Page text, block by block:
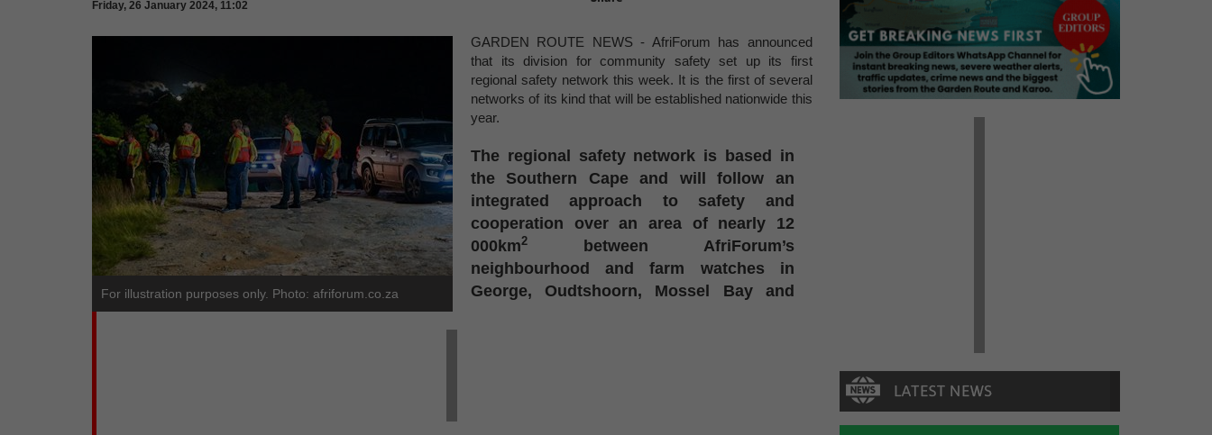
Friday, 26 January 2024, 11:02
For illustration purposes only. Photo: afriforum.co.za
GARDEN ROUTE NEWS - AfriForum has announced
that its division for community safety set up its first
regional safety network this week. It is the first of several
networks of its kind that will be established nationwide this
year.
The regional safety network is based in
the Southern Cape and will follow an
integrated approach to safety and
cooperation over an area of nearly 12
000km2
between AfriForum’s
neighbourhood and farm watches in
George, Oudtshoorn, Mossel Bay and